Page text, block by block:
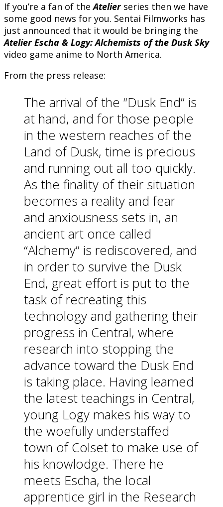
If you’re a fan of theAtelierseries then we have
some good news for you. Sentai Filmworks has
just announced that it would be bringing the
Atelier Escha & Logy: Alchemists of the Dusk Sky
video game anime to North America.
From the press release:
The arrival of the “Dusk End” is
at hand, and for those people
in the western reaches of the
Land of Dusk, time is precious
and running out all too quickly.
As the finality of their situation
becomes a reality and fear
and anxiousness sets in, an
ancient art once called
“Alchemy” is rediscovered, and
in order to survive the Dusk
End, great effort is put to the
task of recreating this
technology and gathering their
progress in Central, where
research into stopping the
advance toward the Dusk End
is taking place. Having learned
the latest teachings in Central,
young Logy makes his way to
the woefully understaffed
town of Colset to make use of
his knowlodge. There he
meets Escha, the local
apprentice girl in the Research